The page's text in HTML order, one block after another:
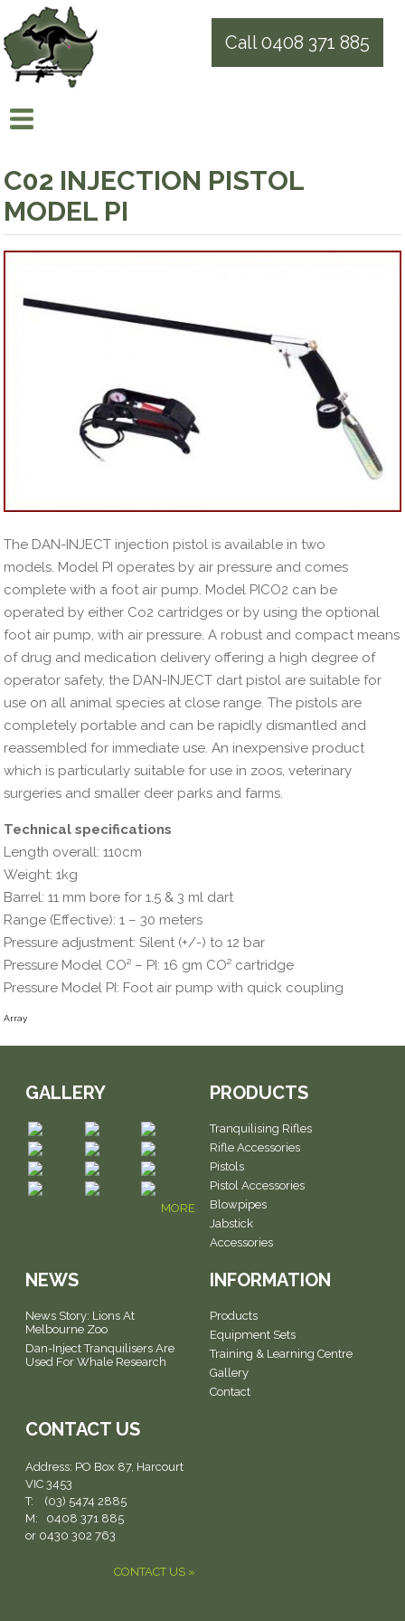
Call 0408 371 885
C02 INJECTION PISTOL
MODEL PI
The DAN-INJECT injection pistol is available in two
models. Model PI operates by air pressure and comes
complete with a foot air pump. Model PICO2 can be
operated by either Co2 cartridges or by using the optional
foot air pump, with air pressure. A robust and compact means
of drug and medication delivery offering a high degree of
operator safety, the DAN-INJECT dart pistol are suitable for
use on all animal species at close range. The pistols are
completely portable and can be rapidly dismantled and
reassembled for immediate use. An inexpensive product
which is particularly suitable for use in zoos, veterinary
surgeries and smaller deer parks and farms.
Technical specifications
Length overall: 110cm
Weight: 1kg
Barrel: 11 mm bore for 1.5 & 3 ml dart
Range (Effective): 1 – 30 meters
Pressure adjustment: Silent (+/-) to 12 bar
Pressure Model CO² – PI: 16 gm CO² cartridge
Pressure Model PI: Foot air pump with quick coupling
Array
GALLERY
MORE
PRODUCTS
Tranquilising Rifles
Rifle Accessories
Pistols
Pistol Accessories
Blowpipes
Jabstick
Accessories
NEWS
News Story: Lions At
Melbourne Zoo
Dan-Inject Tranquilisers Are
Used For Whale Research
INFORMATION
Products
Equipment Sets
Training & Learning Centre
Gallery
Contact
CONTACT US
Address: PO Box 87, Harcourt
VIC 3453
T: (03) 5474 2885
M: 0408 371 885
or 0430 302 763
CONTACT US »